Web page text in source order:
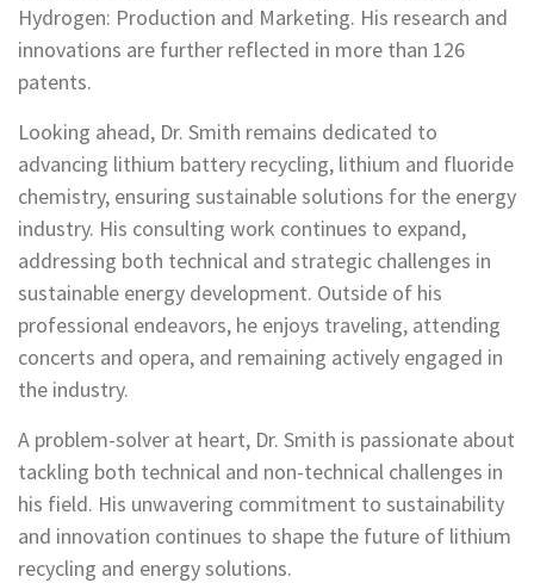
Hydrogen: Production and Marketing. His research and
innovations are further reflected in more than 126
patents.
Looking ahead, Dr. Smith remains dedicated to
advancing lithium battery recycling, lithium and fluoride
chemistry, ensuring sustainable solutions for the energy
industry. His consulting work continues to expand,
addressing both technical and strategic challenges in
sustainable energy development. Outside of his
professional endeavors, he enjoys traveling, attending
concerts and opera, and remaining actively engaged in
the industry.
A problem-solver at heart, Dr. Smith is passionate about
tackling both technical and non-technical challenges in
his field. His unwavering commitment to sustainability
and innovation continues to shape the future of lithium
recycling and energy solutions.